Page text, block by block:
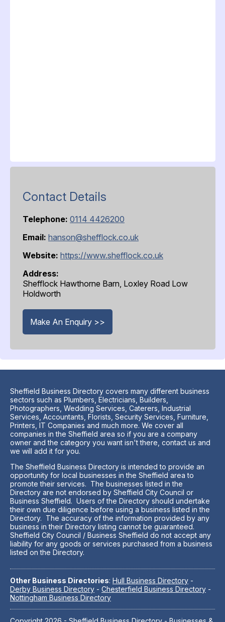
Contact Details
Telephone: 0114 4426200
Email: hanson@shefflock.co.uk
Website: https://www.shefflock.co.uk
Address:
Shefflock Hawthorne Barn, Loxley Road Low
Holdworth
Make An Enquiry >>
Sheffield Business Directory covers many different business
sectors such as Plumbers, Electricians, Builders,
Photographers, Wedding Services, Caterers, Industrial
Services, Accountants, Florists, Security Services, Furniture,
Printers, IT Companies and much more. We cover all
companies in the Sheffield area so if you are a company
owner and the category you want isn't there, contact us and
we will add it for you.
The Sheffield Business Directory is intended to provide an
opportunity for local businesses in the Sheffield area to
promote their services. The businesses listed in the
Directory are not endorsed by Sheffield City Council or
Business Sheffield. Users of the Directory should undertake
their own due diligence before using a business listed in the
Directory. The accuracy of the information provided by any
business in their Directory listing cannot be guaranteed.
Sheffield City Council / Business Sheffield do not accept any
liability for any goods or services purchased from a business
listed on the Directory.
Other Business Directories: Hull Business Directory -
Derby Business Directory - Chesterfield Business Directory -
Nottingham Business Directory